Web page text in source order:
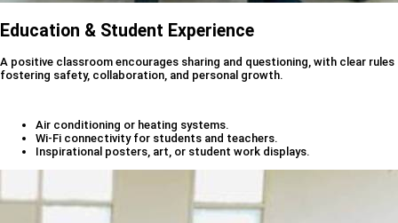
Education & Student Experience
A positive classroom encourages sharing and questioning, with clear rules
fostering safety, collaboration, and personal growth.
Air conditioning or heating systems.
Wi-Fi connectivity for students and teachers.
Inspirational posters, art, or student work displays.